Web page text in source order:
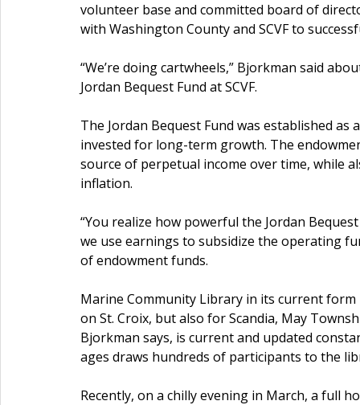
volunteer base and committed board of
with Washington County and SCVF to
“We’re doing cartwheels,” Bjorkman said
Jordan Bequest Fund at SCVF.
The Jordan Bequest Fund was established
invested for long-term growth. The
source of perpetual income over time, while
inflation.
“You realize how powerful the Jordan
we use earnings to subsidize the operating
of endowment funds.
Marine Community Library in its current
on St. Croix, but also for Scandia, May
Bjorkman says, is current and updated
ages draws hundreds of participants to the
Recently, on a chilly evening in March, a full